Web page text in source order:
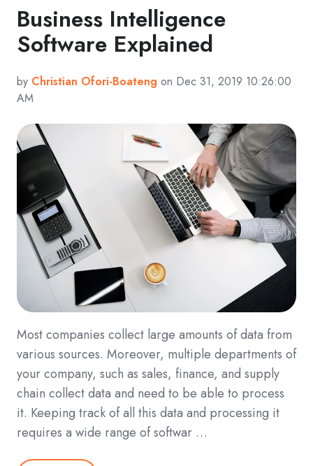
Business Intelligence
Software Explained
by Christian Ofori-Boateng on Dec 31, 2019 10:26:00
AM
Most companies collect large amounts of data from
various sources. Moreover, multiple departments of
your company, such as sales, finance, and supply
chain collect data and need to be able to process
it. Keeping track of all this data and processing it
requires a wide range of softwar …